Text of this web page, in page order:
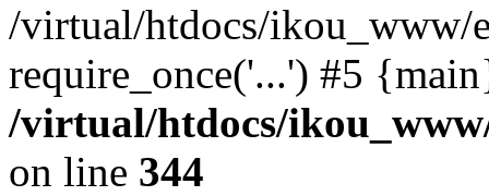
/virtual/htdocs/ikou_www/
require_once('...') #5
/virtual/htdocs/
on line 344